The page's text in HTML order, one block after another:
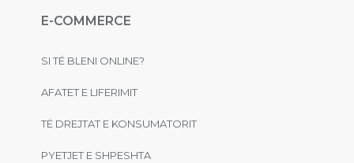
E-COMMERCE
SI TË BLENI ONLINE?
AFATET E LIFERIMIT
TË DREJTAT E KONSUMATORIT
PYETJET E SHPESHTA